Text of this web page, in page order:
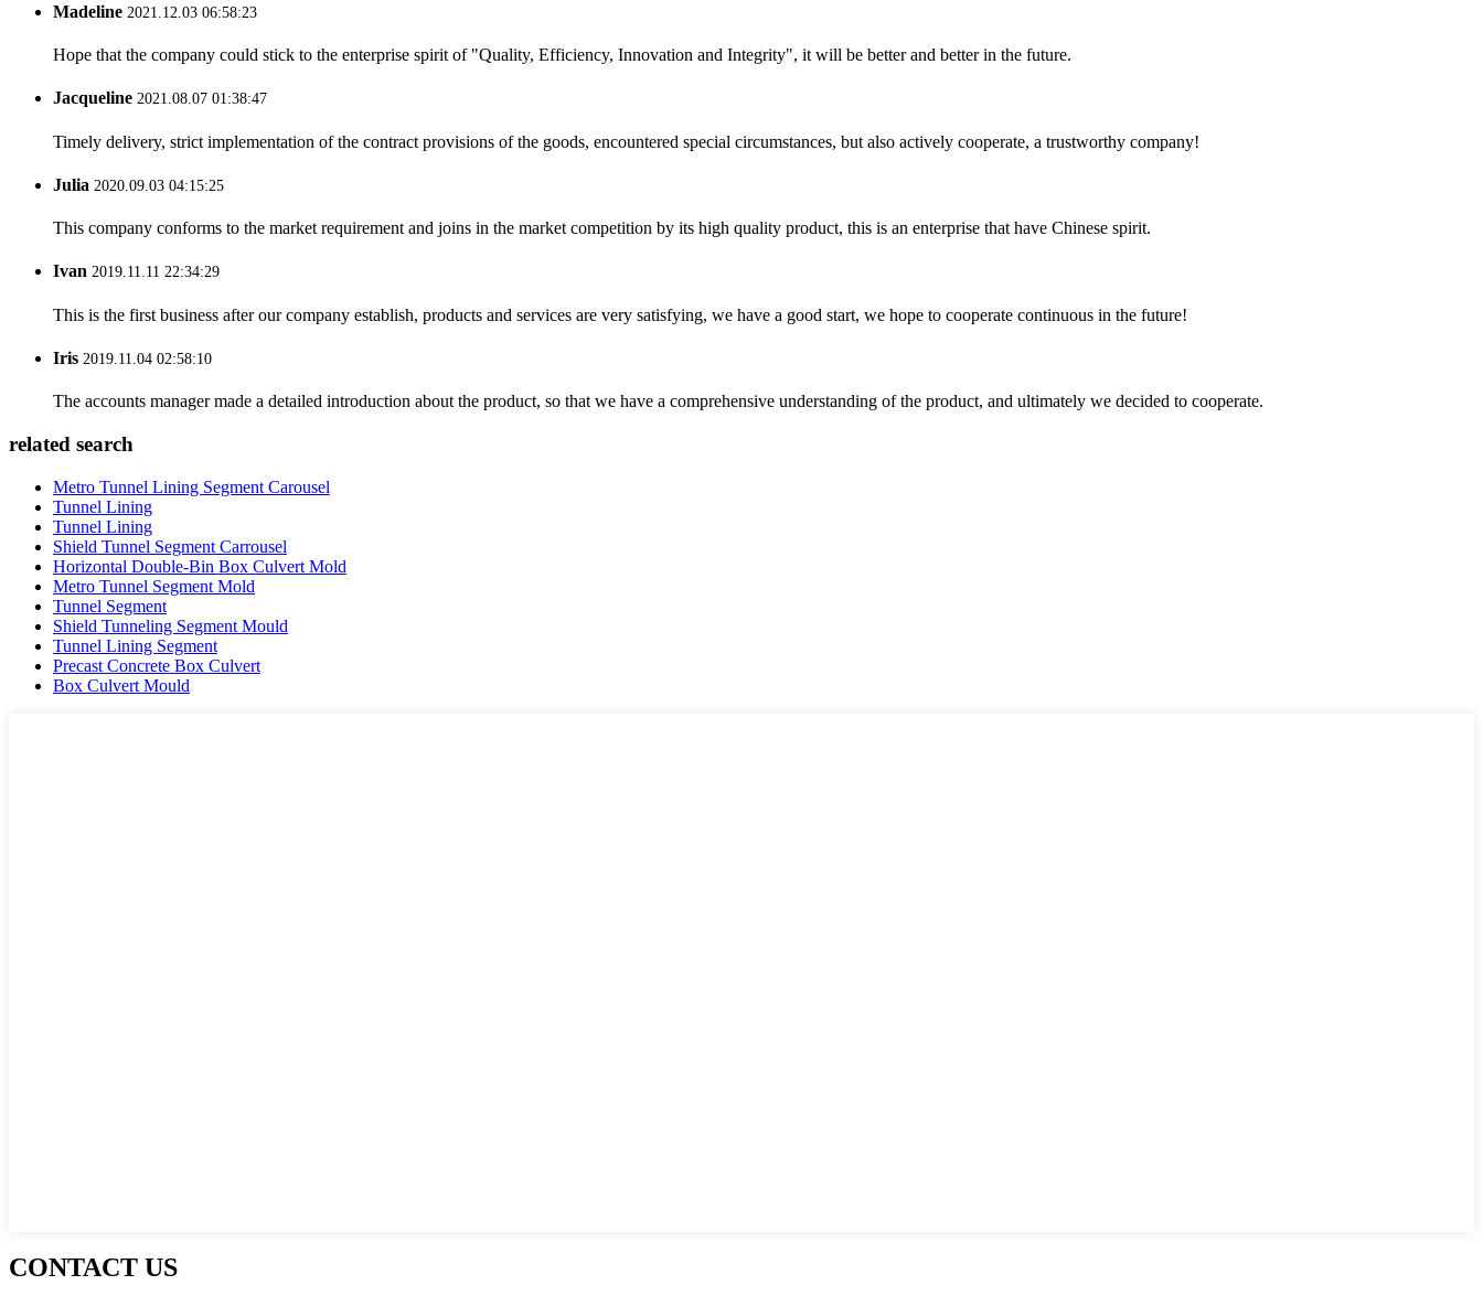
Madeline 2021.12.03 06:58:23
Hope that the company could stick to the enterprise spirit of "Quality, Efficiency, Innovation and Integrity", it will be better and better in the future.
Jacqueline 2021.08.07 01:38:47
Timely delivery, strict implementation of the contract provisions of the goods, encountered special circumstances, but also actively cooperate, a trustworthy company!
Julia 2020.09.03 04:15:25
This company conforms to the market requirement and joins in the market competition by its high quality product, this is an enterprise that have Chinese spirit.
Ivan 2019.11.11 22:34:29
This is the first business after our company establish, products and services are very satisfying, we have a good start, we hope to cooperate continuous in the future!
Iris 2019.11.04 02:58:10
The accounts manager made a detailed introduction about the product, so that we have a comprehensive understanding of the product, and ultimately we decided to cooperate.
related search
Metro Tunnel Lining Segment Carousel
Tunnel Lining
Tunnel Lining
Shield Tunnel Segment Carrousel
Horizontal Double-Bin Box Culvert Mold
Metro Tunnel Segment Mold
Tunnel Segment
Shield Tunneling Segment Mould
Tunnel Lining Segment
Precast Concrete Box Culvert
Box Culvert Mould
CONTACT US